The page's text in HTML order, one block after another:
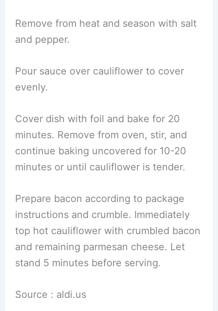
Remove from heat and season with salt
and pepper.
Pour sauce over cauliflower to cover
evenly.
Cover dish with foil and bake for 20
minutes. Remove from oven, stir, and
continue baking uncovered for 10-20
minutes or until cauliflower is tender.
Prepare bacon according to package
instructions and crumble. Immediately
top hot cauliflower with crumbled bacon
and remaining parmesan cheese. Let
stand 5 minutes before serving.
Source : aldi.us